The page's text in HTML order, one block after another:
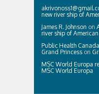
new river ship of
James R. Johnson on
river ship of
Public Health
Grand Princess on
MSC World Europa
MSC World Europa